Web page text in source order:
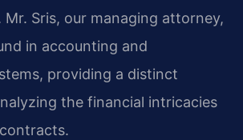
Sris, our managing attorney,
in accounting and
providing a distinct
the financial intricacies